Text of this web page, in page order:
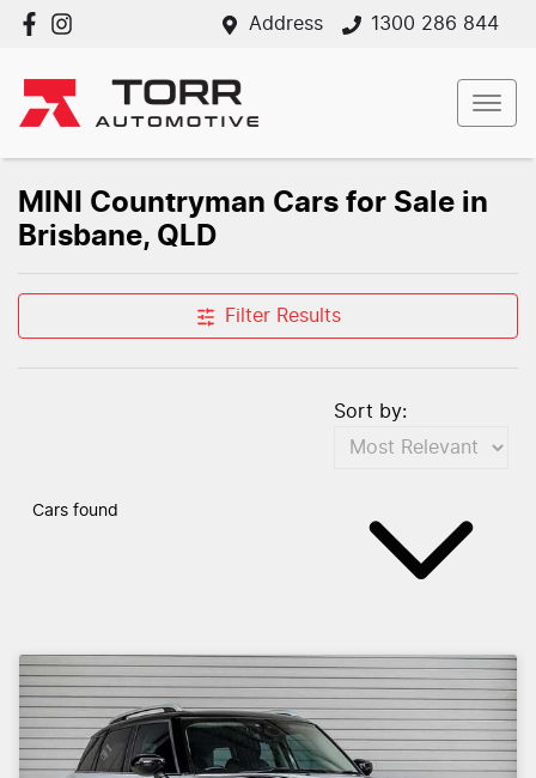
Address 1300 286 844
MINI Countryman Cars for Sale in
Brisbane, QLD
Filter Results
Cars found
Sort by: